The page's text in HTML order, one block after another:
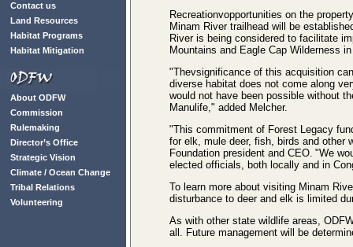
Contact us
Land Resources
Habitat Programs
Habitat Mitigation
About ODFW
Commission
Rulemaking
Director’s Office
Strategic Vision
Climate / Ocean Change
Tribal Relations
Volunteering
Recreationvopportunities on the
Minam River trailhead will be
River is being considered to facilitate
Mountains and Eagle Cap Wilderness
"Thevsignificance of this acquisition
diverse habitat does not come along
would not have been possible without
Manulife," added Melcher.
"This commitment of Forest Legacy
for elk, mule deer, fish, birds and other
Foundation president and CEO. "We
elected officials, both locally and in
To learn more about visiting Minam
disturbance to deer and elk is limited
As with other state wildlife areas,
all. Future management will be